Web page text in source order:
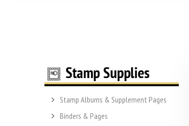
Stamp Albums & Supplement Pages
Binders & Pages